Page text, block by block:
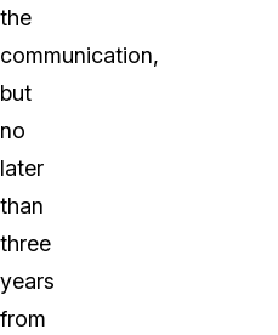
the
communication,
but
no
later
than
three
years
from